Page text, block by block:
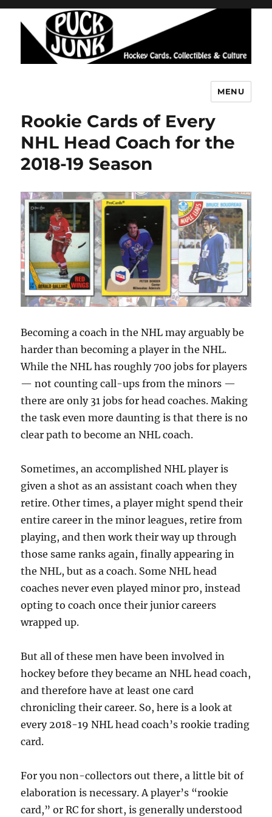
MENU
Rookie Cards of Every
NHL Head Coach for the
2018-19 Season
Becoming a coach in the NHL may arguably be
harder than becoming a player in the NHL.
While the NHL has roughly 700 jobs for players
— not counting call-ups from the minors —
there are only 31 jobs for head coaches. Making
the task even more daunting is that there is no
clear path to become an NHL coach.
Sometimes, an accomplished NHL player is
given a shot as an assistant coach when they
retire. Other times, a player might spend their
entire career in the minor leagues, retire from
playing, and then work their way up through
those same ranks again, finally appearing in
the NHL, but as a coach. Some NHL head
coaches never even played minor pro, instead
opting to coach once their junior careers
wrapped up.
But all of these men have been involved in
hockey before they became an NHL head coach,
and therefore have at least one card
chronicling their career. So, here is a look at
every 2018-19 NHL head coach’s rookie trading
card.
For you non-collectors out there, a little bit of
elaboration is necessary. A player’s “rookie
card,” or RC for short, is generally understood